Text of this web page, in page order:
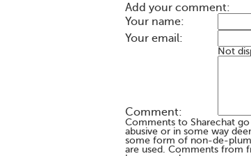
Add your comment:
Your name:
Your email:
Not
Comment:
Comments to Sharechat
abusive or in some way
some form of non-de-
are used. Comments from